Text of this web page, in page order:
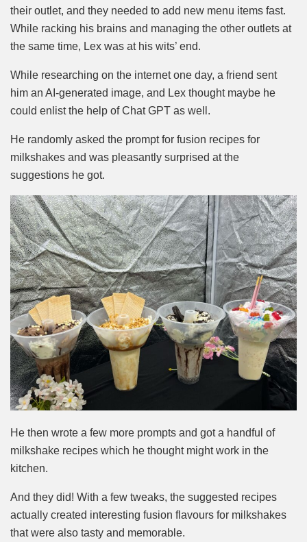
their outlet, and they needed to add new menu items fast.
While racking his brains and managing the other outlets at
the same time, Lex was at his wits’ end.
While researching on the internet one day, a friend sent
him an AI-generated image, and Lex thought maybe he
could enlist the help of Chat GPT as well.
He randomly asked the prompt for fusion recipes for
milkshakes and was pleasantly surprised at the
suggestions he got.
He then wrote a few more prompts and got a handful of
milkshake recipes which he thought might work in the
kitchen.
And they did! With a few tweaks, the suggested recipes
actually created interesting fusion flavours for milkshakes
that were also tasty and memorable.